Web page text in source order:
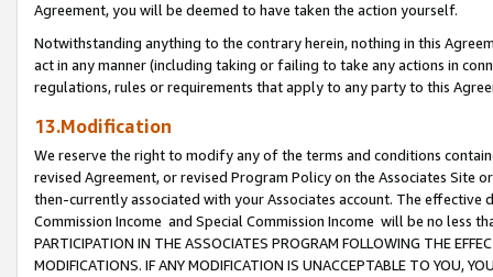
Agreement, you will be deemed to have taken the action yourself.
Notwithstanding anything to the contrary herein, nothing in this
act in any manner (including taking or failing to take any actions in
regulations, rules or requirements that apply to any party to this
13.Modification
We reserve the right to modify any of the terms and conditions
revised Agreement, or revised Program Policy on the Associates
then-currently associated with your Associates account. The
Commission Income and Special Commission Income will be no less
PARTICIPATION IN THE ASSOCIATES PROGRAM FOLLOWING THE
MODIFICATIONS. IF ANY MODIFICATION IS UNACCEPTABLE TO YOU,